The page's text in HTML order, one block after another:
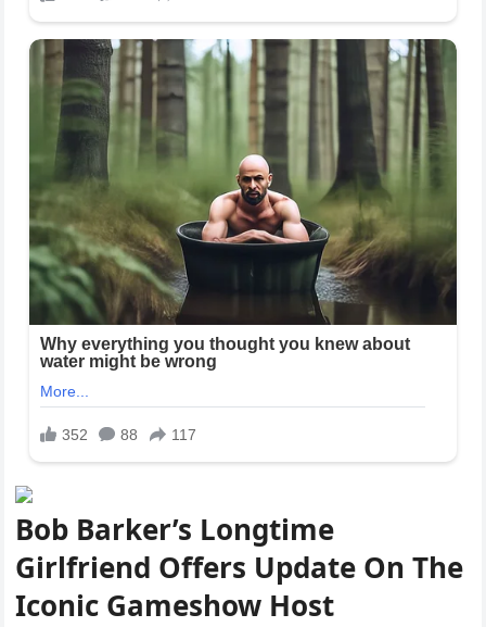
Bob Barker’s Longtime
Girlfriend Offers Update On The
Iconic Gameshow Host